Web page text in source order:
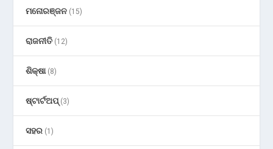
ମନୋରଞ୍ଜନ (15)
ରାଜନୀତି (12)
ଶିକ୍ଷା(8)
ଷ୍ଟାର୍ଟଅପ୍(3)
ସହର (1)